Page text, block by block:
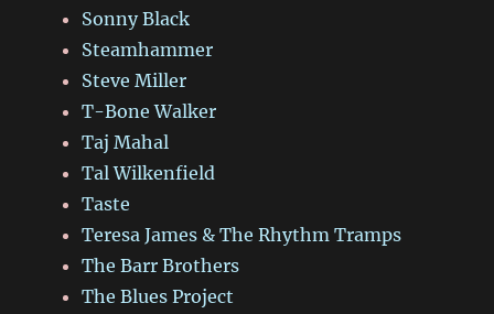
Sonny Black
Steamhammer
Steve Miller
T-Bone Walker
Taj Mahal
Tal Wilkenfield
Taste
Teresa James & The Rhythm Tramps
The Barr Brothers
The Blues Project